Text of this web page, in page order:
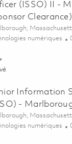
(ISSO) II -
Clearance)
numériques
Sauvé Senior
Information
-
numériques